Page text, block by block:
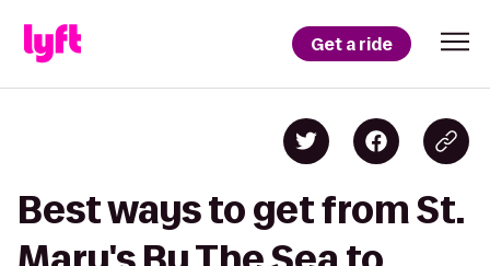
Get a ride
Best ways to get from St.